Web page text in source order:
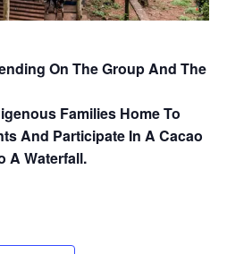
On The Group And The
Families Home To
And Participate In A Cacao
A Waterfall.